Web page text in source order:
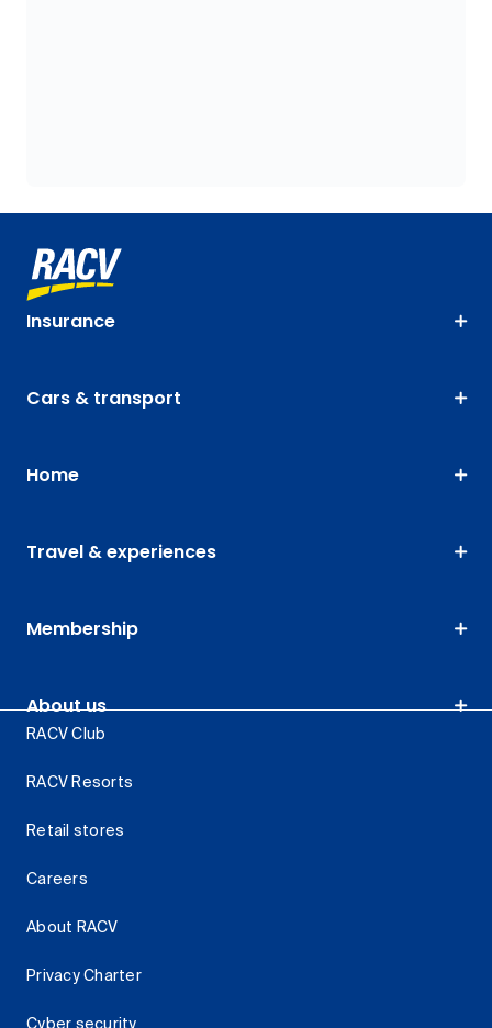
Insurance
Cars & transport
Home
Travel & experiences
Membership
About us
RACV Club
RACV Resorts
Retail stores
Careers
About RACV
Privacy Charter
Cyber security